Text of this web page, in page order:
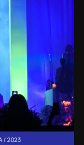
/ 2023